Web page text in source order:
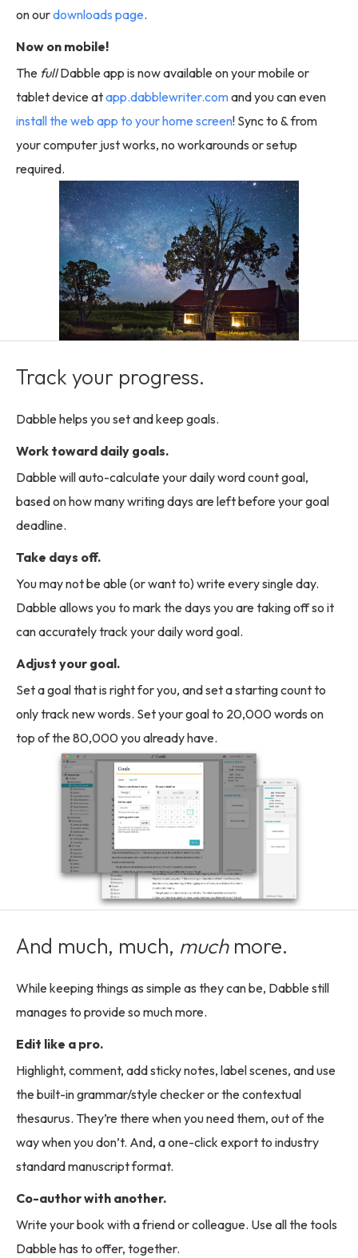
on ourdownloads page.
Now on mobile!
The fullDabble app is now available on your mobile or
tablet device atapp.dabblewriter.comand you can even
install the web app to your home screen! Sync to & from
your computer just works, no workarounds or setup
required.
Track your progress.
Dabble helps you set and keep goals.
Work toward daily goals.
Dabble will auto-calculate your daily word count goal,
based on how many writing days are left before your goal
deadline.
Take days off.
You may not be able (or want to) write every single day.
Dabble allows you to mark the days you are taking off so it
can accurately track your daily word goal.
Adjust your goal.
Set a goal that is right for you, and set a starting count to
only track new words. Set your goal to 20,000 words on
top of the 80,000 you already have.
And much, much, muchmore.
While keeping things as simple as they can be, Dabble still
manages to provide so much more.
Edit like a pro.
Highlight, comment, add sticky notes, label scenes, and use
the built-in grammar/style checker or the contextual
thesaurus. They’re there when you need them, out of the
way when you don’t. And, a one-click export to industry
standard manuscript format.
Co-author with another.
Write your book with a friend or colleague. Use all the tools
Dabble has to offer, together.